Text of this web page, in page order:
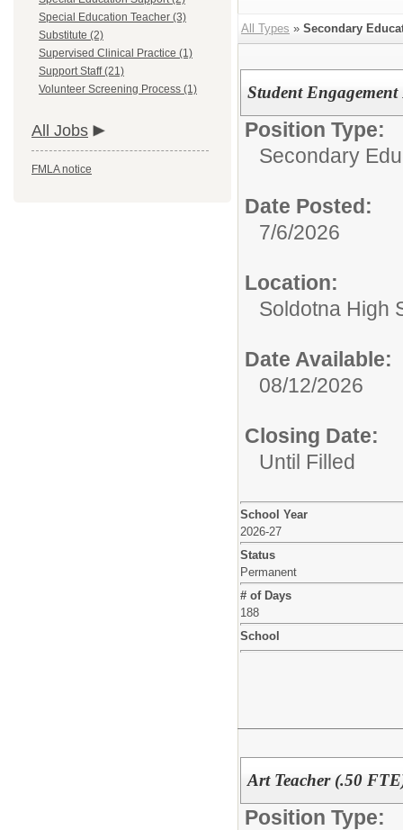
Special Education Teacher (3)
Substitute (2)
Supervised Clinical Practice (1)
Support Staff (21)
Volunteer Screening Process (1)
All Jobs
FMLA notice
All Types » Secondary
Student
Position Type:
Secondary
Date Posted:
7/6/2026
Location:
Soldotna High
Date Available:
08/12/2026
Closing Date:
Until Filled
School Year
2026-27
Status
Permanent
# of Days
188
School
Art Teacher (.50
Position Type: